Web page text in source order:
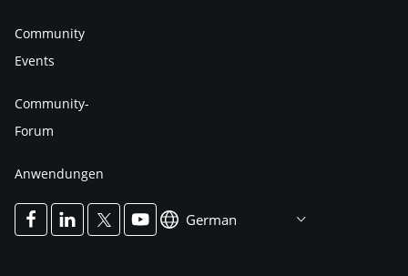
Community
Events
Community-
Forum
Anwendungen
German